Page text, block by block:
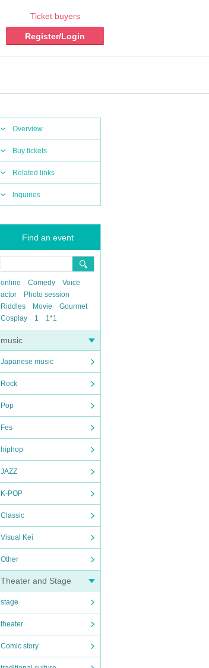
Ticket buyers
Register/Login
Overview
Buy tickets
Related links
Inquiries
Find an event
online Comedy
Voice
actor
Photo session
Riddles
Movie
Gourmet
Cosplay
1 1*1
music
Japanese music
Rock
Pop
Fes
hiphop
JAZZ
K-POP
Classic
Visual Kei
Other
Theater and Stage
stage
theater
Comic story